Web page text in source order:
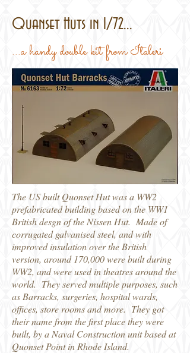
Quanset Huts in 1/72...
...a handy double kit from Italeri
The US built Quonset Hut was a WW2
prefabricated building based on the WW1
British desgn of the Nissen Hut. Made of
corrugated galvanised steel, and with
improved insulation over the British
version, around 170,000 were built during
WW2, and were used in theatres around the
world. They served multiple purposes, such
as Barracks, surgeries, hospital wards,
offices, store rooms and more. They got
their name from the first place they were
built, by a Naval Construction unit based at
Quonset Point in Rhode Island.